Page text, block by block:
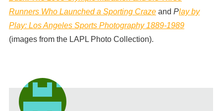
Runners Who Launched a Sporting Crazeand Play by
Play: Los Angeles Sports Photography 1889-1989
(images from the LAPL Photo Collection).